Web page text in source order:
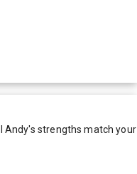
Andy's strengths match your